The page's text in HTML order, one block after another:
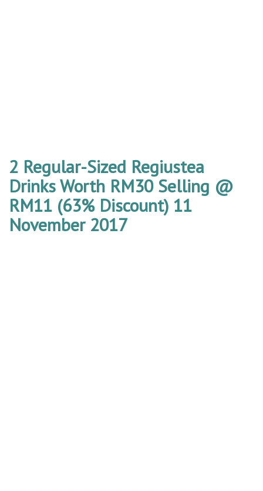
2 Regular-Sized Regiustea
Drinks Worth RM30 Selling @
RM11 (63% Discount) 11
November 2017